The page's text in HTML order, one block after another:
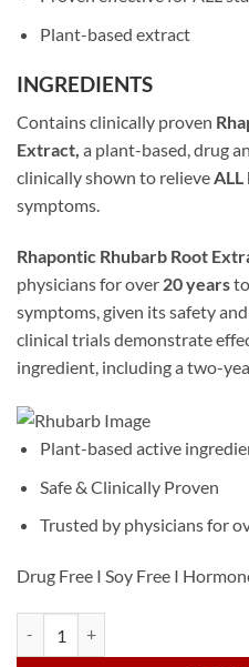
Plant-based extract
INGREDIENTS
Contains clinically proven
Extract, a plant-based, drug
clinically shown to relieveALL
symptoms.
Rhapontic Rhubarb Root
physicians for over 20 years
symptoms, given its safety
clinical trials demonstrate
ingredient, including a two-
Plant-based active
Safe & Clinically Proven
Trusted by physicians for
Drug Free I Soy Free I